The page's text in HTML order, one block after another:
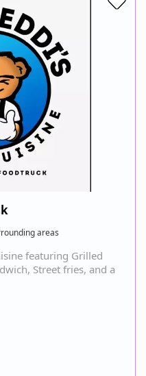
areas
featuring Grilled
Street fries, and a